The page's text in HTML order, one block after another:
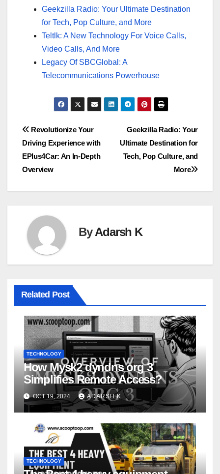
Geekzilla Radio: Your Ultimate Destination
for Tech, Pop Culture, and More
Teltlk: A New Technology For Voice Calls,
Video Calls, And More
Legacy Of SBCGlobal: A
Telecommunications Powerhouse
Post
navigation
Geekzilla Radio: Your
Ultimate Destination for
Tech, Pop Culture, and
More
Revolutionize Your
Driving Experience with
EPlus4Car: An In-Depth
Overview
ByAdarsh K
Related Post
TECHNOLOGY
How Mysk2 dyndns org 3
Simplifies Remote Access?
OCT 19, 2024 ADARSH K
TECHNOLOGY